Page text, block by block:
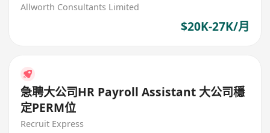
Allworth Consultants Limited
$20K-27K/月
急聘大公司HR Payroll Assistant 大公司穩
定PERM位
Recruit Express